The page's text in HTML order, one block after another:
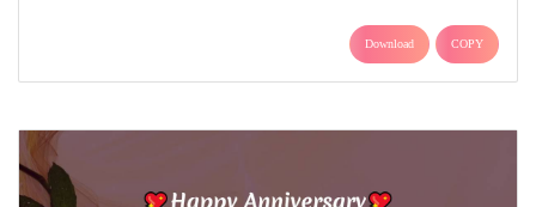
Download COPY